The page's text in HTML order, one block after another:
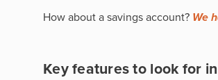
How about a savings account? We
Key features to look for